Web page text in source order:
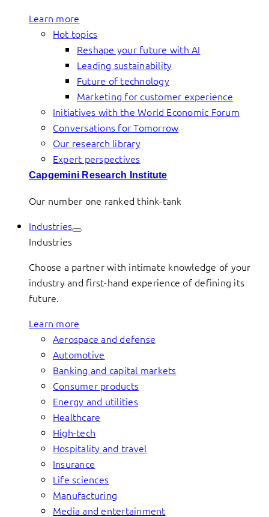
Learn more
Hot topics
Reshape your future with AI
Leading sustainability
Future of technology
Marketing for customer experience
Initiatives with the World Economic Forum
Conversations for Tomorrow
Our research library
Expert perspectives
Capgemini Research Institute
Our number one ranked think-tank
Industries
Industries
Choose a partner with intimate knowledge of your
industry and first-hand experience of defining its
future.
Learn more
Aerospace and defense
Automotive
Banking and capital markets
Consumer products
Energy and utilities
Healthcare
High-tech
Hospitality and travel
Insurance
Life sciences
Manufacturing
Media and entertainment